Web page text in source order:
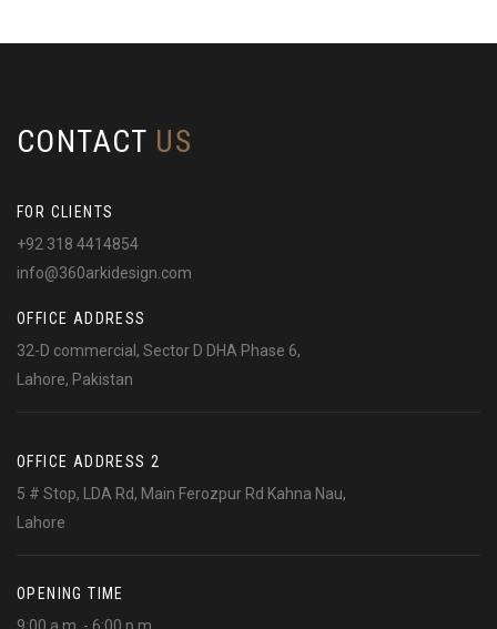
CONTACT US
FOR CLIENTS
+92 318 4414854
info@360arkidesign.com
OFFICE ADDRESS
32-D commercial, Sector D DHA Phase 6,
Lahore, Pakistan
OFFICE ADDRESS 2
5 # Stop, LDA Rd, Main Ferozpur Rd Kahna Nau,
Lahore
OPENING TIME